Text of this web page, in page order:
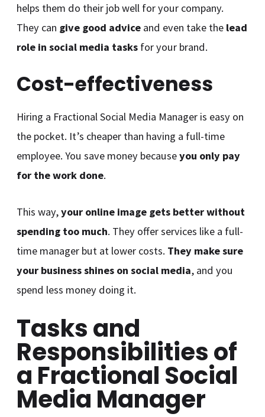
helps them do their job well for your company.
They can give good advice and even take the lead
role in social media tasks for your brand.
Cost-effectiveness
Hiring a Fractional Social Media Manager is easy on
the pocket. It’s cheaper than having a full-time
employee. You save money becauseyou only pay
for the work done.
This way,your online image gets better without
spending too much. They offer services like a full-
time manager but at lower costs. They make sure
your business shines on social media, and you
spend less money doing it.
Tasks and
Responsibilities of
a Fractional Social
Media Manager